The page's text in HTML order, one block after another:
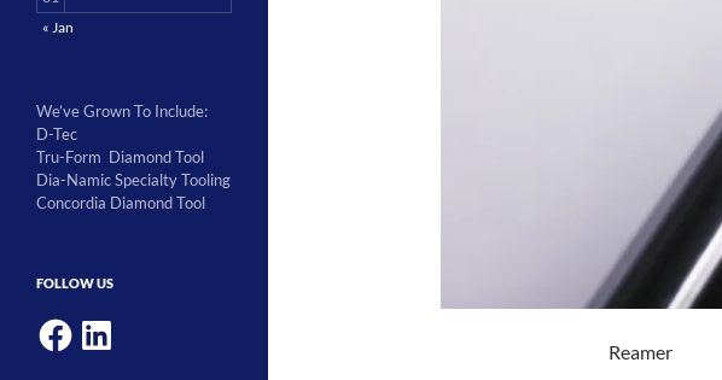
Reamer
« Jan
We’ve Grown To Include:
D-Tec
Tru-Form Diamond Tool
Dia-Namic Specialty Tooling
Concordia Diamond Tool
FOLLOW US
FacebookLinkedIn